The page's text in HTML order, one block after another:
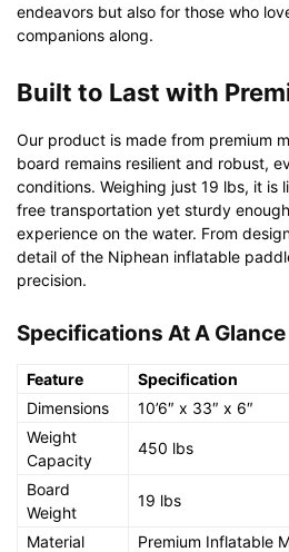
endeavors but also for those who
companions along.
Built to Last with
Our product is made from premium
board remains resilient and robust,
conditions. Weighing just 19 lbs, it is
free transportation yet sturdy
experience on the water. From
detail of the Niphean inflatable
precision.
Specifications At A Glance
Feature
Specification
Dimensions
10’6″ x 33″ x 6″
Weight
Capacity
450 lbs
Board
Weight
19 lbs
Material
Premium Inflatable